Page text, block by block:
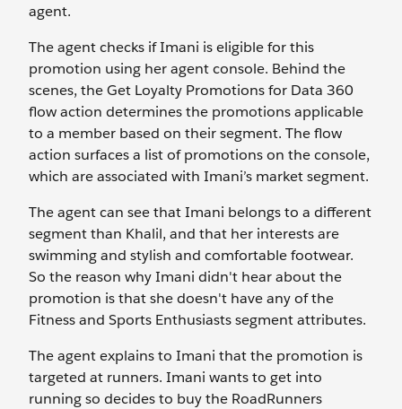
agent.
The agent checks if Imani is eligible for this
promotion using her agent console. Behind the
scenes, the Get Loyalty Promotions for Data 360
flow action determines the promotions applicable
to a member based on their segment. The flow
action surfaces a list of promotions on the console,
which are associated with Imani’s market segment.
The agent can see that Imani belongs to a different
segment than Khalil, and that her interests are
swimming and stylish and comfortable footwear.
So the reason why Imani didn't hear about the
promotion is that she doesn't have any of the
Fitness and Sports Enthusiasts segment attributes.
The agent explains to Imani that the promotion is
targeted at runners. Imani wants to get into
running so decides to buy the RoadRunners